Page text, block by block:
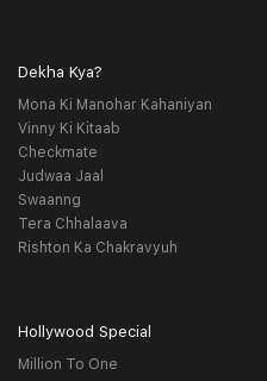
Dekha Kya?
Mona Ki Manohar Kahaniyan
Vinny Ki Kitaab
Checkmate
Judwaa Jaal
Swaanng
Tera Chhalaava
Rishton Ka Chakravyuh
Hollywood Special
Million To One